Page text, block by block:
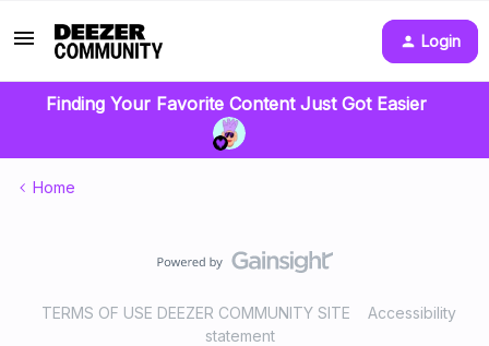
Login
Finding Your Favorite Content Just Got Easier
Home
TERMS OF USE DEEZER COMMUNITY SITE
Accessibility
statement